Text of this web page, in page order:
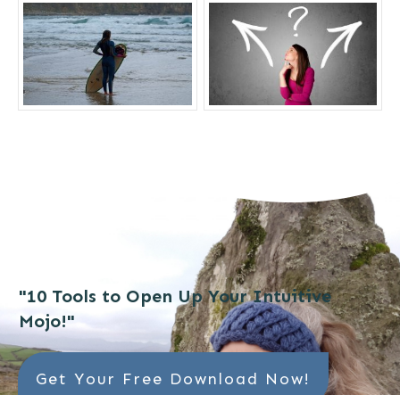
"10 Tools to Open Up Your Intuitive
Mojo!"
Get Your Free Download Now!